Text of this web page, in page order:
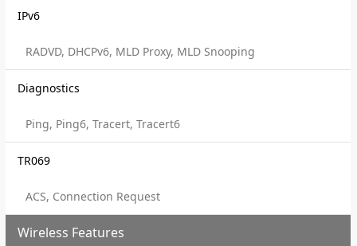
IPv6
RADVD, DHCPv6, MLD Proxy, MLD Snooping
Diagnostics
Ping, Ping6, Tracert, Tracert6
TR069
ACS, Connection Request
Wireless Features